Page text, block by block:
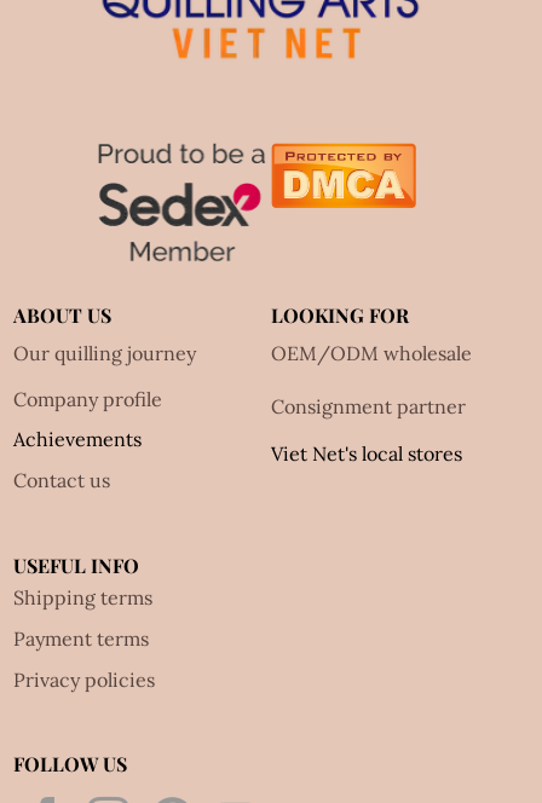
ABOUT US
Our quilling journey
Company profile
Achievements
Contact us
LOOKING FOR
OEM/ODM wholesale
Consignment partner
Viet Net's local stores
USEFUL INFO
Shipping terms
Payment terms
Privacy policies
FOLLOW US